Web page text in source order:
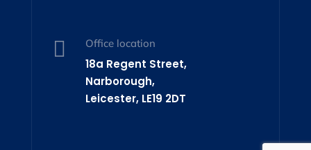
 Office location
18a Regent Street,
Narborough,
Leicester, LE19 2DT